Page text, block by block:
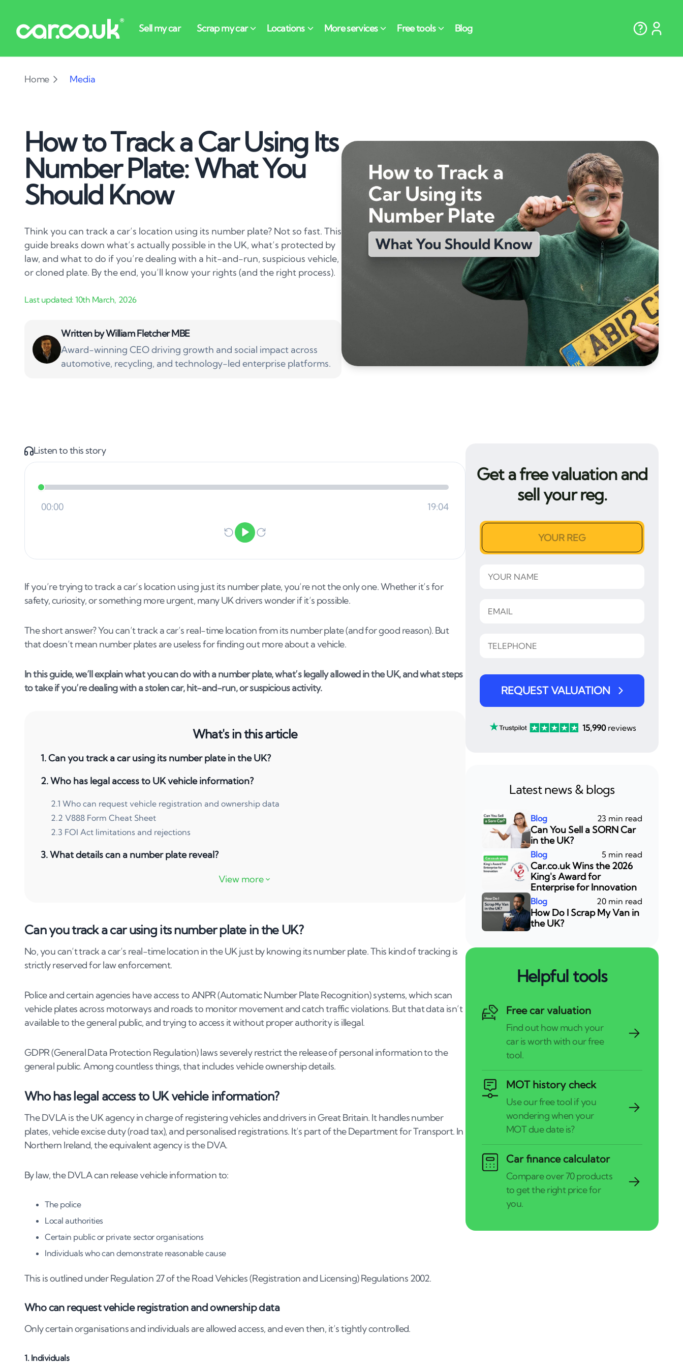
Home Media
How to Track a Car Using Its
Number Plate: What You
Should Know
Think you can track a car’s location using its number plate? Not so fast. This
guide breaks down what’s actually possible in the UK, what’s protected by
law, and what to do if you’re dealing with a hit-and-run, suspicious vehicle,
or cloned plate. By the end, you’ll know your rights (and the right process).
Written byWilliam Fletcher MBE
Award-winning CEO driving growth and social impact across
automotive, recycling, and technology-led enterprise platforms.
Listen to this story
If you’re trying to track a car’s location using just its number plate, you’re not the only one. Whether it’s for
safety, curiosity, or something more urgent, many UK drivers wonder if it’s possible.
The short answer? You can’t track a car’s real-time location from its number plate (and for good reason). But
that doesn’t mean number plates are useless for finding out more about a vehicle.
In this guide, we’ll explain what you can do with a number plate, what’s legally allowed in the UK, and what steps
to take if you’re dealing with a stolen car, hit-and-run, or suspicious activity.
What's in this article
1.Can you track a car using its number plate in the UK?
2.Who has legal access to UK vehicle information?
2.1 Who can request vehicle registration and ownership data
2.2 V888 Form Cheat Sheet
2.3 FOI Act limitations and rejections
3.What details can a number plate reveal?
4.3 Suspicious vehicle parked outside
4 5 Online scams with fake plates
4 .6 Witnessing dangerous driving
5.Legal methods to trace a vehicle in the UK
5
Filing a police report with a registration number
Using a solicitor to make a V888 request
5 .4
Contacting your insurance company post-accident
.5 ANPR access (law enforcement only)
6.How law enforcement tracks cars using number plates
7.What to do if you spot a car with a suspicious number plate
8.Can private investigators track a vehicle by plate?
9.2 Penalties under the Data Protection Act
10.What if your own number plate is being cloned?
11
Final thoughts: the right way to act on a number plate concern
Can you track a car using its number plate in the UK?
No, you can’t track a car’s real-time location in the UK just by knowing its number plate. This kind of tracking is
strictly reserved for law enforcement.
Police and certain agencies have access to ANPR (Automatic Number Plate Recognition) systems, which scan
vehicle plates across motorways and roads to monitor movement and catch traffic violations. But that data isn’t
available to the general public, and trying to access it without proper authority is illegal.
GDPR (General Data Protection Regulation) laws severely restrict the release of personal information to the
general public. Among countless things, that includes vehicle ownership details.
Who has legal access to UK vehicle information?
The DVLA is the UK agency in charge of registering vehicles and drivers in Great Britain. It handles number
plates, vehicle excise duty (road tax), and personalised registrations. It’s part of the Department for Transport. In
Northern Ireland, the equivalent agency is the DVA.
By law, the DVLA can release vehicle information to:
The police
Local authorities
Certain public or private sector organisations
Individuals who can demonstrate reasonable cause
This is outlined under Regulation 27 of the Road Vehicles (Registration and Licensing) Regulations 2002.
Who can request vehicle registration and ownership data
Only certain organisations and individuals are allowed access, and even then, it’s tightly controlled.
1. Individuals
Get a free valuation and
sell your reg.
REQUEST VALUATION
15,990reviews
Latest news & blogs
23 min read
Can You Sell a SORN Car
in the UK?
5 min read
Car.co.uk Wins the 2026
King's Award for
Enterprise for Innovation
20 min read
How Do I Scrap My Van in
the UK?
Helpful tools
Free car valuation
MOT history check
Car finance calculator